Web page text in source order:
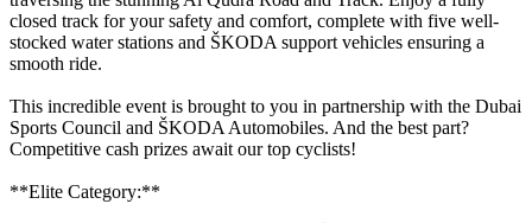
closed track for your safety and comfort, complete with five well-
stocked water stations and ŠKODA support vehicles ensuring a
smooth ride.
This incredible event is brought to you in partnership with the Dubai
Sports Council and ŠKODA Automobiles. And the best part?
Competitive cash prizes await our top cyclists!
**Elite Category:**